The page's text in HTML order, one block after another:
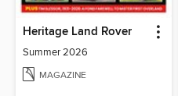
Heritage Land Rover
Summer 2026
MAGAZINE